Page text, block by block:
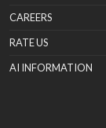
CAREERS
RATE US
AI INFORMATION